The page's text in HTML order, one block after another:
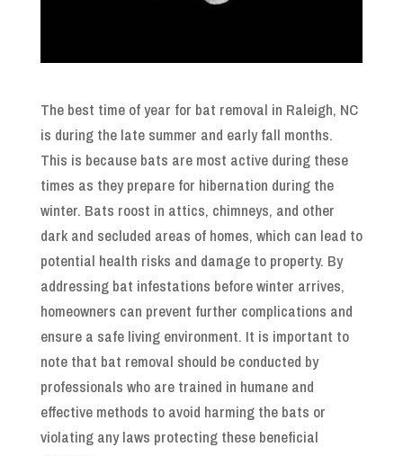
The best time of year for bat removal in Raleigh, NC
is during the late summer and early fall months.
This is because bats are most active during these
times as they prepare for hibernation during the
winter. Bats roost in attics, chimneys, and other
dark and secluded areas of homes, which can lead to
potential health risks and damage to property. By
addressing bat infestations before winter arrives,
homeowners can prevent further complications and
ensure a safe living environment. It is important to
note that bat removal should be conducted by
professionals who are trained in humane and
effective methods to avoid harming the bats or
violating any laws protecting these beneficial